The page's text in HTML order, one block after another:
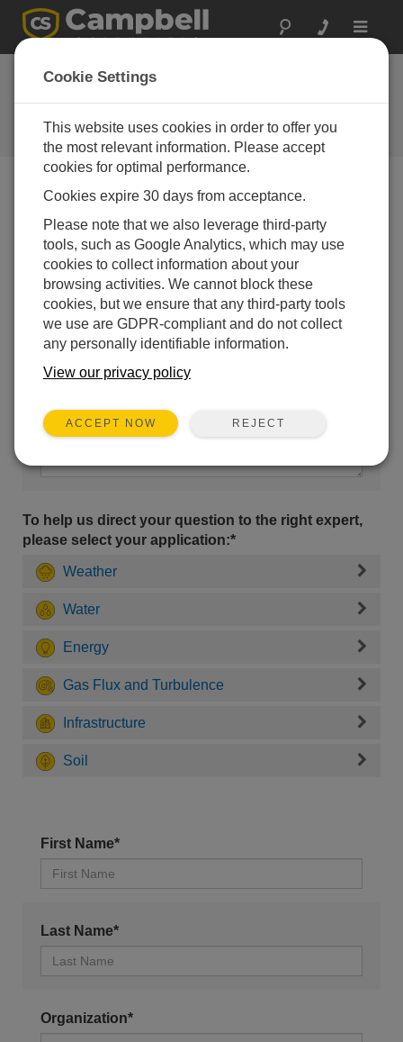
Toggle
Ask a Question
Campbell Scientific Sales,
Technical or General Question
Forms
Please submit the following form, and we'll have one of
our experts contact you.
* = required field.
Please select your question type:
Sales Support
To help us direct your question to the right expert,
please select your application:*
Weather
Water
Energy
Gas Flux and Turbulence
Infrastructure
Soil
First Name*
Last Name*
Organization*
Cookie Settings
This website uses cookies in order to offer you
the most relevant information. Please accept
cookies for optimal performance.
Cookies expire 30 days from acceptance.
Please note that we also leverage third-party
tools, such as Google Analytics, which may use
cookies to collect information about your
browsing activities. We cannot block these
cookies, but we ensure that any third-party tools
we use are GDPR-compliant and do not collect
any personally identifiable information.
View our privacy policy
ACCEPT NOW REJECT